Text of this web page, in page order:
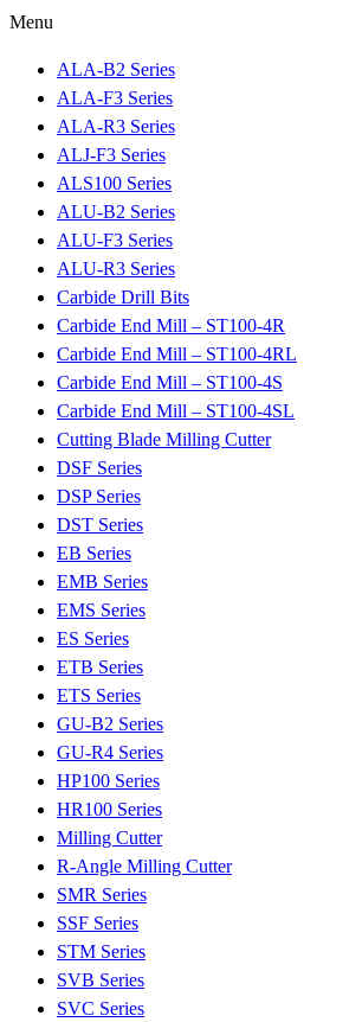
Menu
ALA-B2 Series
ALA-F3 Series
ALA-R3 Series
ALJ-F3 Series
ALS100 Series
ALU-B2 Series
ALU-F3 Series
ALU-R3 Series
Carbide Drill Bits
Carbide End Mill – ST100-4R
Carbide End Mill – ST100-4RL
Carbide End Mill – ST100-4S
Carbide End Mill – ST100-4SL
Cutting Blade Milling Cutter
DSF Series
DSP Series
DST Series
EB Series
EMB Series
EMS Series
ES Series
ETB Series
ETS Series
GU-B2 Series
GU-R4 Series
HP100 Series
HR100 Series
Milling Cutter
R-Angle Milling Cutter
SMR Series
SSF Series
STM Series
SVB Series
SVC Series